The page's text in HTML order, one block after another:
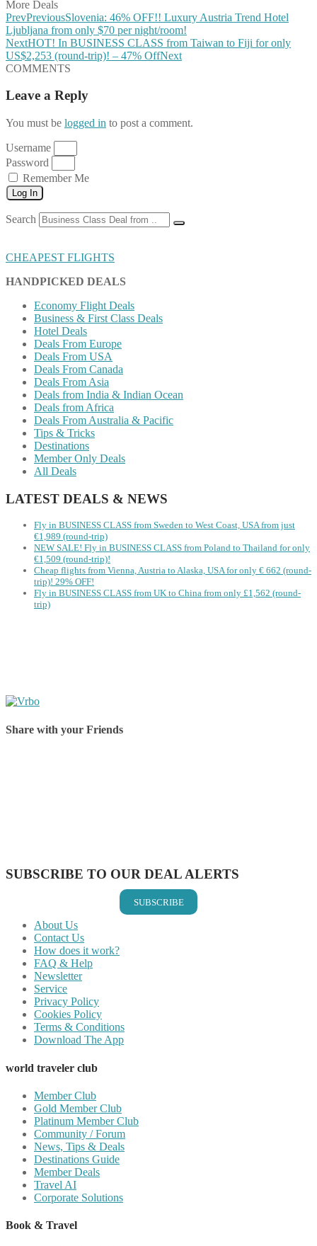
More Deals
PrevPreviousSlovenia: 46% OFF!! Luxury Austria Trend Hotel
Ljubljana from only $70 per night/room!
NextHOT! In BUSINESS CLASS from Taiwan to Fiji for only
US$2,253 (round-trip)! – 47% OffNext
COMMENTS
Leave a Reply
You must be logged in to post a comment.
Username
Password
Remember Me
Log In
Search
CHEAPEST FLIGHTS
HANDPICKED DEALS
Economy Flight Deals
Business & First Class Deals
Hotel Deals
Deals From Europe
Deals From USA
Deals From Canada
Deals From Asia
Deals from India & Indian Ocean
Deals from Africa
Deals From Australia & Pacific
Tips & Tricks
Destinations
Member Only Deals
All Deals
LATEST DEALS & NEWS
Fly in BUSINESS CLASS from Sweden to West Coast, USA from just
€1,989 (round-trip)
NEW SALE! Fly in BUSINESS CLASS from Poland to Thailand for only
€1,509 (round-trip)!
Cheap flights from Vienna, Austria to Alaska, USA for only € ‪662‬ (round-
trip)! 29% OFF!
Fly in BUSINESS CLASS from UK to China from only £1,562 (round-
trip)
Share with your Friends
SUBSCRIBE TO OUR DEAL ALERTS
SUBSCRIBE
About Us
Contact Us
How does it work?
FAQ & Help
Newsletter
Service
Privacy Policy
Cookies Policy
Terms & Conditions
Download The App
world traveler club
Member Club
Gold Member Club
Platinum Member Club
Community / Forum
News, Tips & Deals
Destinations Guide
Member Deals
Travel AI
Corporate Solutions
Book & Travel